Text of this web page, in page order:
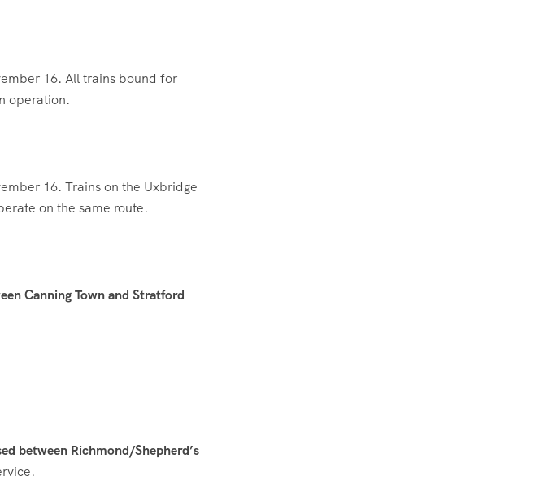
16. All trains bound for
operation.
16. Trains on the Uxbridge
on the same route.
Canning Town and Stratford
between Richmond/Shepherd’s